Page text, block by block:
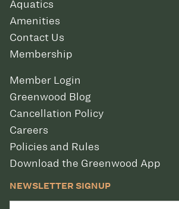
Aquatics
Amenities
Contact Us
Membership
Member Login
Greenwood Blog
Cancellation Policy
Careers
Policies and Rules
Download the Greenwood App
NEWSLETTER SIGNUP